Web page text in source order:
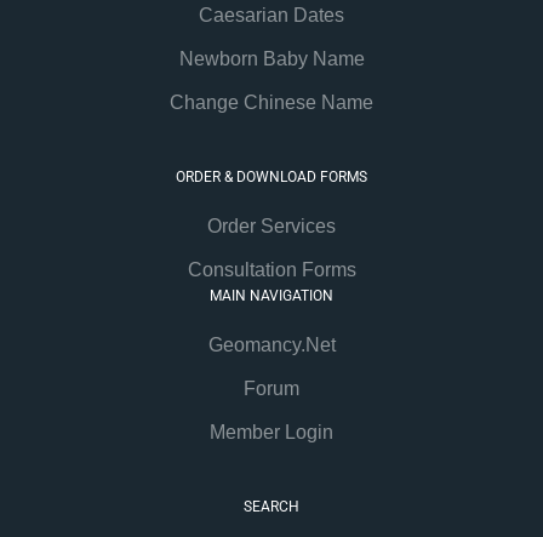
Caesarian Dates
Newborn Baby Name
Change Chinese Name
ORDER & DOWNLOAD FORMS
Order Services
Consultation Forms
MAIN NAVIGATION
Geomancy.Net
Forum
Member Login
SEARCH